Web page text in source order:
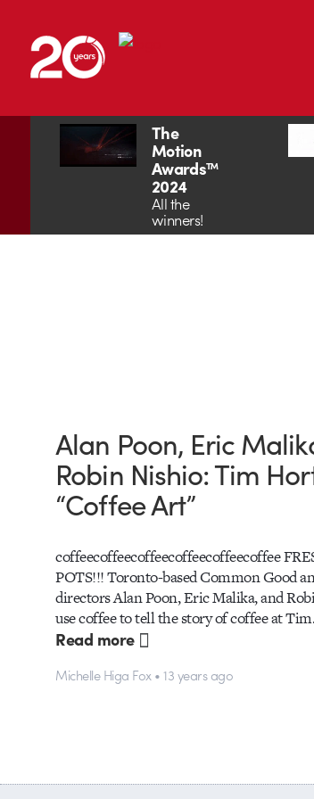
The
Motion
Awards™
2024
All the
winners!
Alan Poon, Eric
Robin Nishio: Tim
“Coffee Art”
coffeecoffeecoffeecoffeecoffeecoffee
POTS!!! Toronto-based Common Good
directors Alan Poon, Eric Malika, and
use coffee to tell the story of coffee at
Read more
Michelle Higa Fox • 13 years ago